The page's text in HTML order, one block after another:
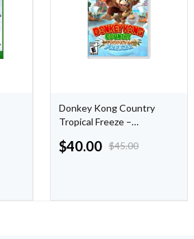
Donkey Kong Country
Tropical Freeze –
$45.00
$40.00